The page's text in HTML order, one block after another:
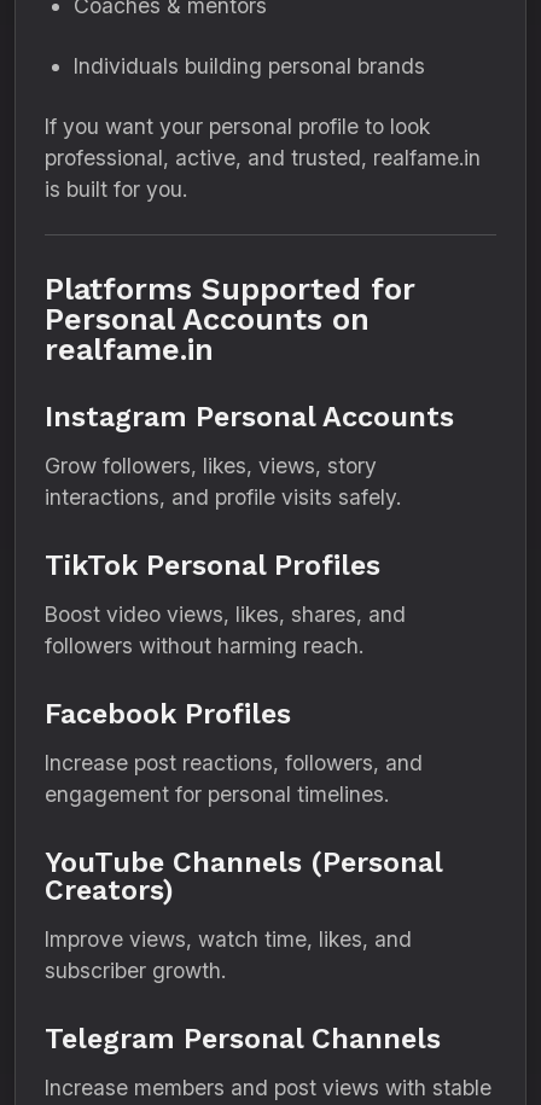
Coaches & mentors
Individuals building personal brands
If you want your personal profile to look
professional, active, and trusted, realfame.in
is built for you.
Platforms Supported for
Personal Accounts on
realfame.in
Instagram Personal Accounts
Grow followers, likes, views, story
interactions, and profile visits safely.
TikTok Personal Profiles
Boost video views, likes, shares, and
followers without harming reach.
Facebook Profiles
Increase post reactions, followers, and
engagement for personal timelines.
YouTube Channels (Personal
Creators)
Improve views, watch time, likes, and
subscriber growth.
Telegram Personal Channels
Increase members and post views with stable